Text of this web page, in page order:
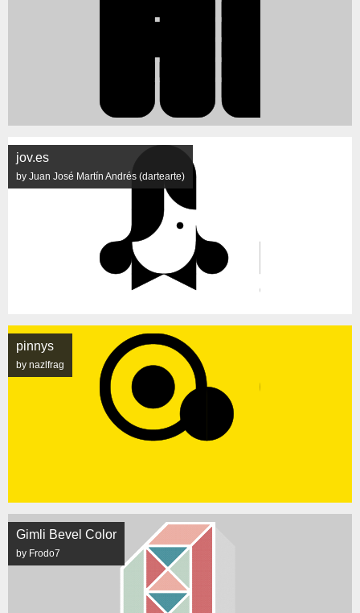
jov.es
by Juan José Martín Andrés (dartearte)
pinnys
by nazlfrag
Gimli Bevel Color
by Frodo7